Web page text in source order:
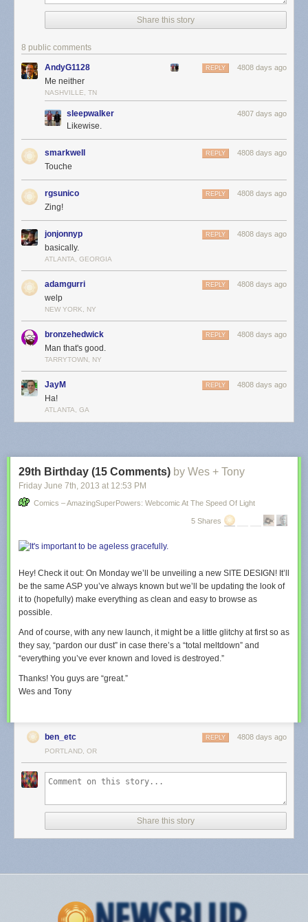
Share this story
8 public comments
AndyG1128 4808 days ago
REPLY
Me neither
NASHVILLE, TN
sleepwalker 4807 days ago
Likewise.
smarkwell 4808 days ago
REPLY
Touche
rgsunico 4808 days ago
REPLY
Zing!
jonjonnyp 4808 days ago
REPLY
basically.
ATLANTA, GEORGIA
adamgurri 4808 days ago
REPLY
welp
NEW YORK, NY
bronzehedwick 4808 days ago
REPLY
Man that's good.
TARRYTOWN, NY
JayM 4808 days ago
REPLY
Ha!
ATLANTA, GA
29th Birthday (15 Comments) by Wes + Tony
Friday June 7th , 2013 at 12:53 PM
Comics – AmazingSuperPowers: Webcomic At The Speed Of Light
5 Shares
Hey! Check it out: On Monday we’ll be unveiling a new SITE DESIGN! It’ll
be the same ASP you’ve always known but we’ll be updating the look of
it to (hopefully) make everything as clean and easy to browse as
possible.
And of course, with any new launch, it might be a little glitchy at first so as
they say, “pardon our dust” in case there’s a “total meltdown” and
“everything you’ve ever known and loved is destroyed.”
Thanks! You guys are “great.”
Wes and Tony
ben_etc 4808 days ago
REPLY
PORTLAND, OR
Share this story